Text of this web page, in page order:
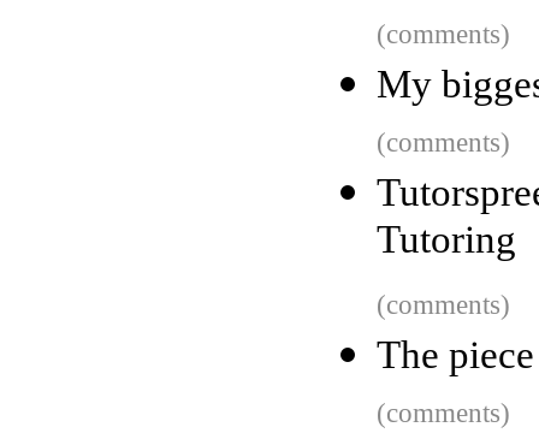
(comments)
My
(comments)
Tutoring
(comments)
The
(comments)